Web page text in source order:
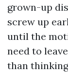
grown-up
screw up
until the
need to
than